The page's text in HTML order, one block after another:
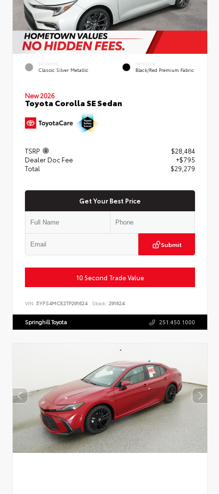
EXTERIOR
Classic Silver Metallic
INTERIOR
Black/Red Premium Fabric
New 2026
Toyota Corolla SE Sedan
TSRP
$28,484
Dealer Doc Fee
+$795
Total
$29,279
Get Your Best Price
Submit
10 Second Trade Value
VIN: 5YFS4MCE2TP291624 Stock: 291624
Springhill Toyota 251.450.1000